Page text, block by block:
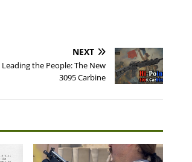
NEXT
the People: The New
3095 Carbine